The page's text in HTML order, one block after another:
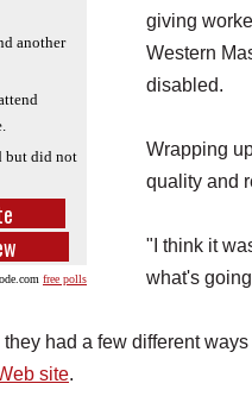
another
but did not
free polls
giving
Western
disabled.
Wrapping
quality and
"I think it
what's
they had a few different
site.